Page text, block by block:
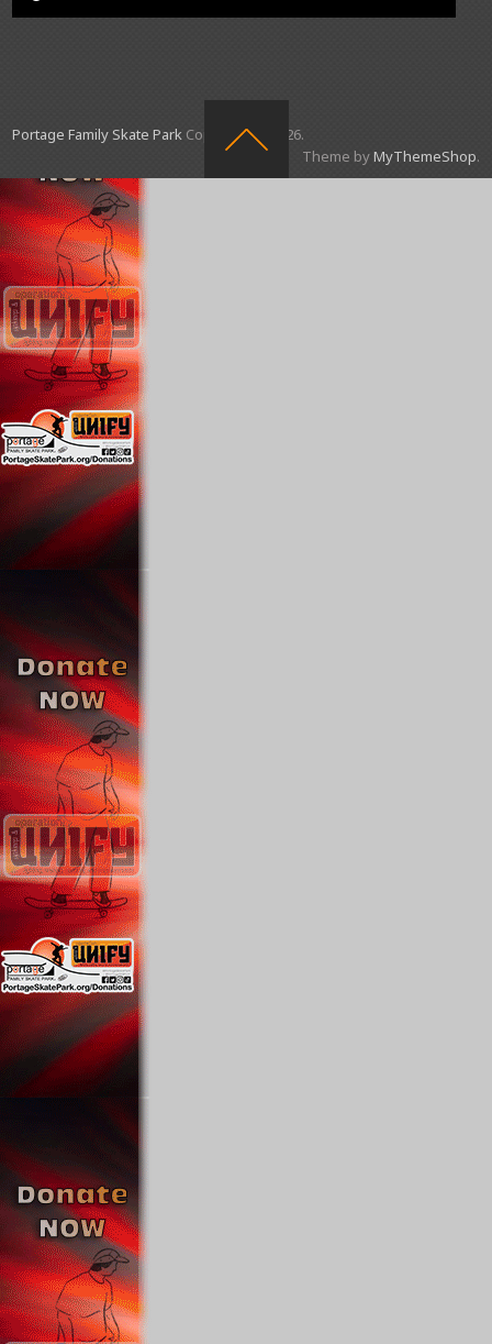
Portage Family Skate Park Copyright © 2026.
Theme byMyThemeShop.